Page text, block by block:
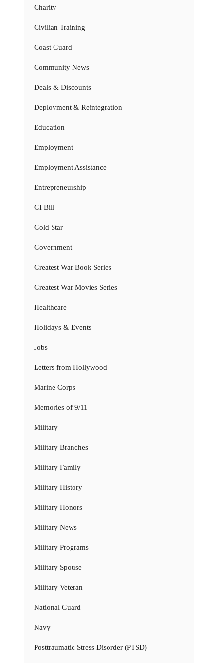
Charity
Civilian Training
Coast Guard
Community News
Deals & Discounts
Deployment & Reintegration
Education
Employment
Employment Assistance
Entrepreneurship
GI Bill
Gold Star
Government
Greatest War Book Series
Greatest War Movies Series
Healthcare
Holidays & Events
Jobs
Letters from Hollywood
Marine Corps
Memories of 9/11
Military
Military Branches
Military Family
Military History
Military Honors
Military News
Military Programs
Military Spouse
Military Veteran
National Guard
Navy
Posttraumatic Stress Disorder (PTSD)